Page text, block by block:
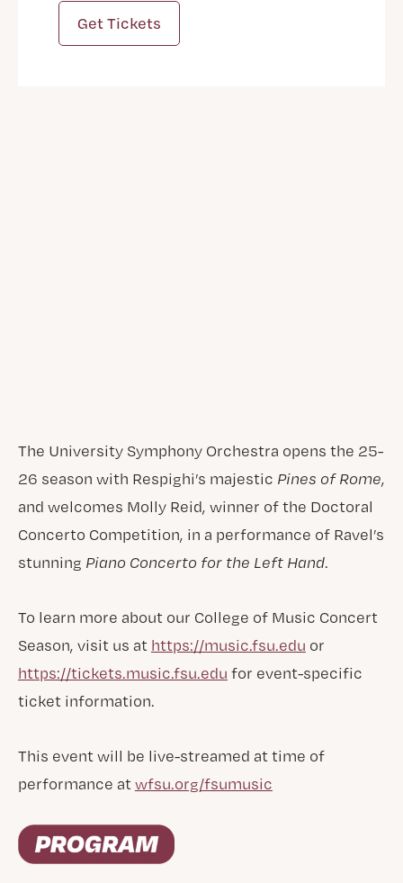
Get Tickets
The University Symphony Orchestra opens the 25-
26 season with Respighi’s majestic Pines of Rome,
and welcomes Molly Reid, winner of the Doctoral
Concerto Competition, in a performance of Ravel’s
stunning Piano Concerto for the Left Hand.
To learn more about our College of Music Concert
Season, visit us at https://music.fsu.edu or
https://tickets.music.fsu.edu for event-specific
ticket information.
This event will be live-streamed at time of
performance atwfsu.org/fsumusic